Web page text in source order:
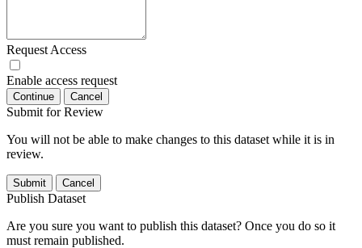
Request Access
Enable access request
Continue Cancel
Submit for Review
You will not be able to make changes to this dataset while it is in
review.
Submit Cancel
Publish Dataset
Are you sure you want to publish this dataset? Once you do so it
must remain published.